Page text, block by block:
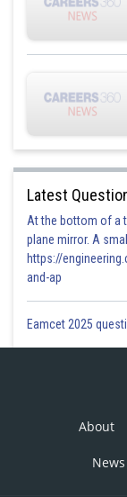
Vector equation of
The line passes
The point B lies on
Posted by
infoexpert21
Latest
At the bottom of a
plane mirror. A
https://
and-ap
Eamcet 2025
About
News